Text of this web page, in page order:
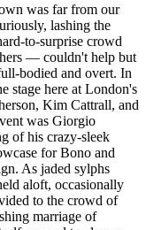
was far from our
lashing the
to-surprise crowd
— couldn't help but
bodied and overt. In
stage here at London's
Kim Cattrall, and
was Giorgio
of his crazy-sleek
for Bono and
As jaded sylphs
aloft, occasionally
to the crowd of
marriage of